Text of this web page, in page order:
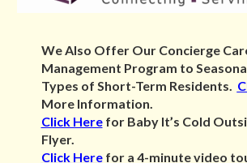
We Also Offer Our Concierge
Management Program to
Types of Short-Term Residents.
More Information.
Click Herefor Baby It’s Cold
Flyer.
Click Here for a 4-minute video